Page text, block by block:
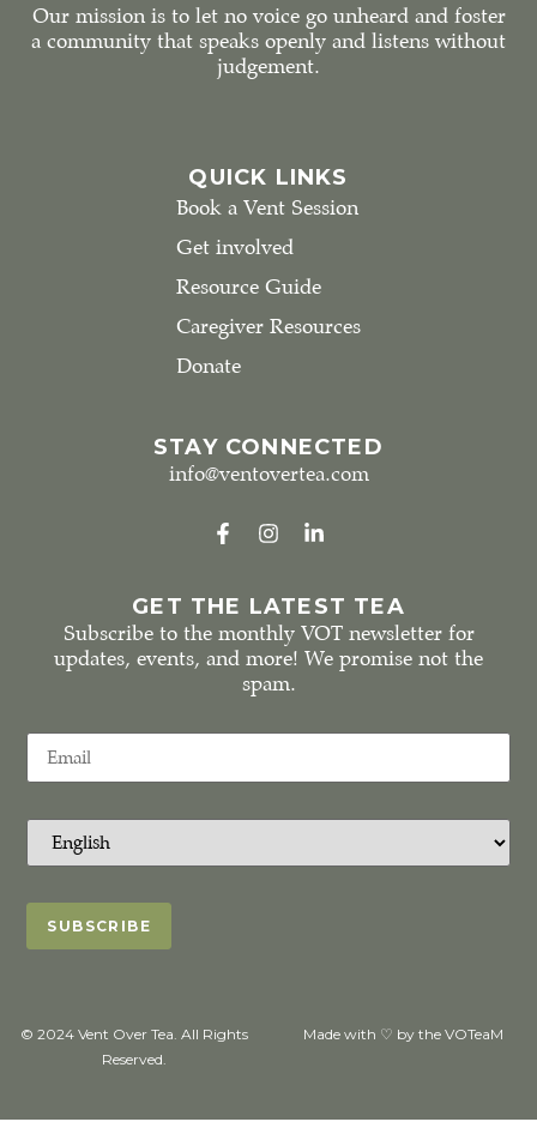
Our mission is to let no voice go unheard and foster
a community that speaks openly and listens without
judgement.
QUICK LINKS
Book a Vent Session
Get involved
Resource Guide
Caregiver Resources
Donate
STAY CONNECTED
info@ventovertea.com
GET THE LATEST TEA
Subscribe to the monthly VOT newsletter for
updates, events, and more! We promise not the
spam.
© 2024 Vent Over Tea. All Rights
Reserved.
Made with ♡ by the VOTeaM